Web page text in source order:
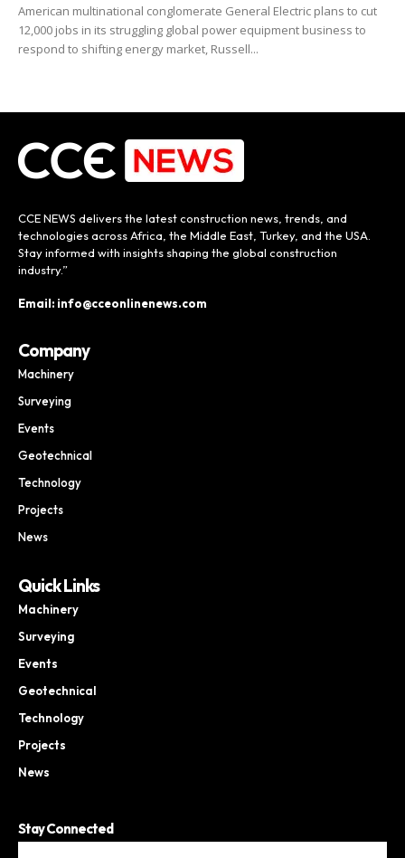
American multinational conglomerate General Electric plans to cut
12,000 jobs in its struggling global power equipment business to
respond to shifting energy market, Russell...
CCE NEWS delivers the latest construction news, trends, and
technologies across Africa, the Middle East, Turkey, and the USA.
Stay informed with insights shaping the global construction
industry.”
Email: info@cceonlinenews.com
Company
Machinery
Surveying
Events
Geotechnical
Technology
Projects
News
Quick Links
Machinery
Surveying
Events
Geotechnical
Technology
Projects
News
Stay Connected